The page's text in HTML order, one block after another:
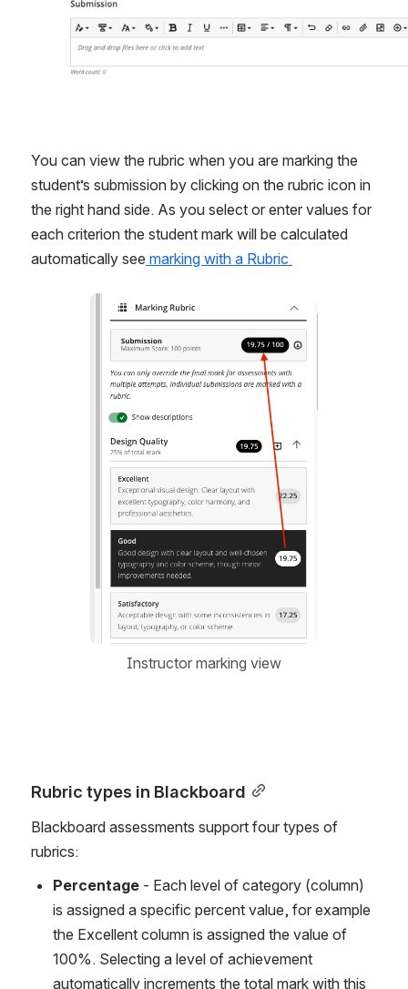
You can view the rubric when you are marking the
student’s submission by clicking on the rubric icon in
the right hand side. As you select or enter values for
each criterion the student mark will be calculated
automatically see marking with a Rubric
Open
Instructor marking view
Rubric types in Blackboard
Blackboard assessments support four types of
rubrics:
Percentage - Each level of category (column)
is assigned a specific percent value, for example
the Excellent column is assigned the value of
100%. Selecting a level of achievement
automatically increments the total mark with this